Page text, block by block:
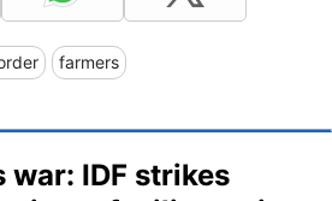
farmers
war: IDF strikes